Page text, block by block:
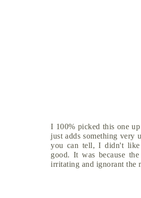
I 100% picked this one
just adds something very
you can tell, I didn't like
good. It was because
irritating and ignorant the